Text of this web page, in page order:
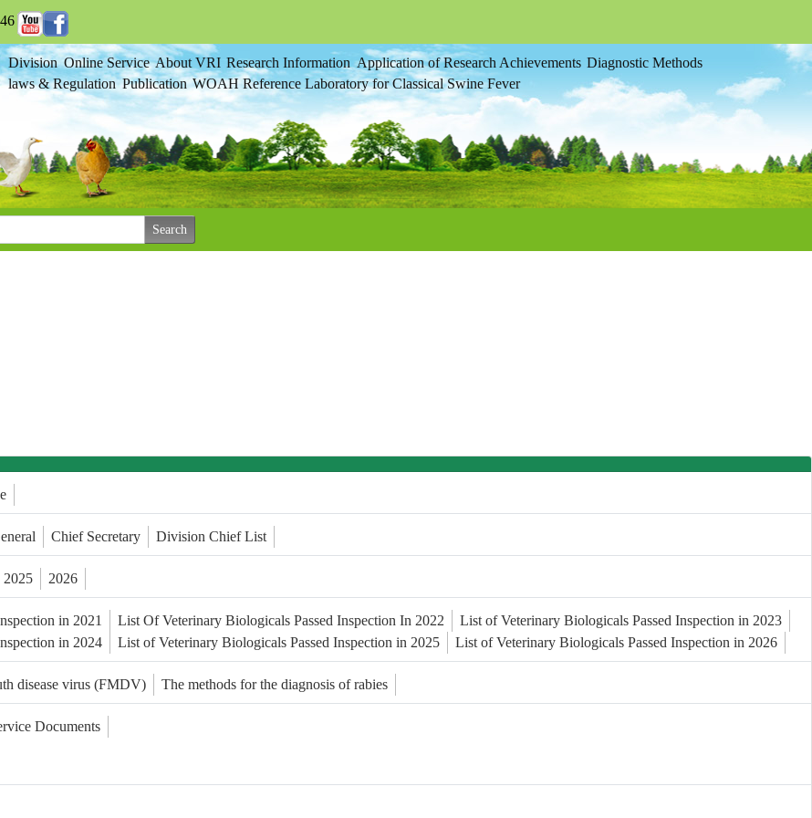
Division Online Service About VRI Research Information Application of Research Achievements Diagnostic Methods
laws & Regulation Publication WOAH Reference Laboratory for Classical Swine Fever
Chief Secretary Division Chief List
2025 2026
in 2021 List Of Veterinary Biologicals Passed Inspection In 2022
List of Veterinary Biologicals Passed Inspection in 2023
in 2024
List of Veterinary Biologicals Passed Inspection in 2025 List of Veterinary Biologicals Passed Inspection in 2026
disease virus (FMDV) The methods for the diagnosis of rabies
Documents